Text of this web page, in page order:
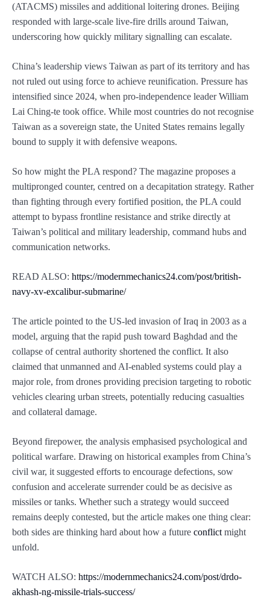
(ATACMS) missiles and additional loitering drones. Beijing
responded with large-scale live-fire drills around Taiwan,
underscoring how quickly military signalling can escalate.
China’s leadership views Taiwan as part of its territory and has
not ruled out using force to achieve reunification. Pressure has
intensified since 2024, when pro-independence leader William
Lai Ching-te took office. While most countries do not recognise
Taiwan as a sovereign state, the United States remains legally
bound to supply it with defensive weapons.
So how might the PLA respond? The magazine proposes a
multipronged counter, centred on a decapitation strategy. Rather
than fighting through every fortified position, the PLA could
attempt to bypass frontline resistance and strike directly at
Taiwan’s political and military leadership, command hubs and
communication networks.
READ ALSO: https://modernmechanics24.com/post/british-
navy-xv-excalibur-submarine/
The article pointed to the US-led invasion of Iraq in 2003 as a
model, arguing that the rapid push toward Baghdad and the
collapse of central authority shortened the conflict. It also
claimed that unmanned and AI-enabled systems could play a
major role, from drones providing precision targeting to robotic
vehicles clearing urban streets, potentially reducing casualties
and collateral damage.
Beyond firepower, the analysis emphasised psychological and
political warfare. Drawing on historical examples from China’s
civil war, it suggested efforts to encourage defections, sow
confusion and accelerate surrender could be as decisive as
missiles or tanks. Whether such a strategy would succeed
remains deeply contested, but the article makes one thing clear:
both sides are thinking hard about how a future conflict might
unfold.
WATCH ALSO: https://modernmechanics24.com/post/drdo-
akhash-ng-missile-trials-success/